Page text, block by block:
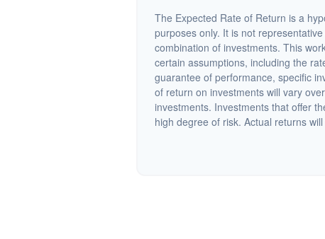
The Expected Rate of Return is a
purposes only. It is not
combination of investments. This
certain assumptions, including the
guarantee of performance, specific
of return on investments will vary
investments. Investments that offer
high degree of risk. Actual returns